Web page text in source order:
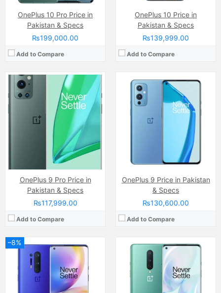
OnePlus 10 Pro Price in
Pakistan & Specs
₨199,000.00
Add to Compare
OnePlus 10 Price in
Pakistan & Specs
₨139,999.00
Add to Compare
OnePlus 9 Pro Price in
Pakistan & Specs
₨117,999.00
Add to Compare
OnePlus 9 Price in Pakistan
& Specs
₨130,600.00
Add to Compare
–8%
Camera:
48 MP, f/1.8, 25mm (wide)
Fluid AMOLED Capacitive Touchscreen, 1B Colors, Mutitouch (6.8 Inches)
Internal Storage:
128GB/256GB
8GB/12GB
Qualcomm SM8250 Snapdragon 865 (7 nm+)
(Li-Po Non removable), 4510 mAh
Camera:48 MP, f/1.8, 25mm (wide)
Display:Fluid AMOLED Capacitive Touchscreen, Mutitouch (6.55 Inches)
128GB
8GB
Qualcomm SM8250 Snapdragon 865 (7 nm+)
(Li-Po Non removable), 4300 mAh